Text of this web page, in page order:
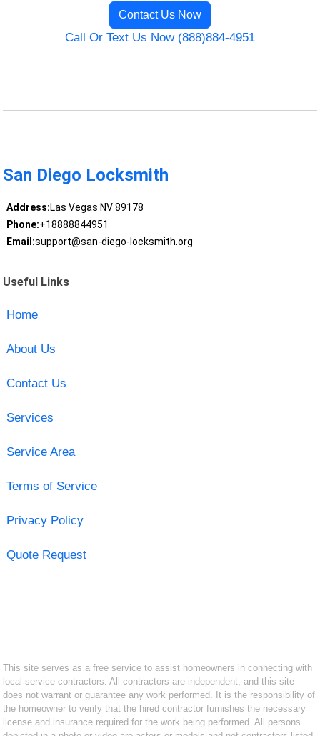
Contact Us Now
Call Or Text Us Now (888)884-4951
San Diego Locksmith
Address:Las Vegas NV 89178
Phone:+18888844951
Email:support@san-diego-locksmith.org
Useful Links
Home
About Us
Contact Us
Services
Service Area
Terms of Service
Privacy Policy
Quote Request
This site serves as a free service to assist homeowners in connecting with
local service contractors. All contractors are independent, and this site
does not warrant or guarantee any work performed. It is the responsibility of
the homeowner to verify that the hired contractor furnishes the necessary
license and insurance required for the work being performed. All persons